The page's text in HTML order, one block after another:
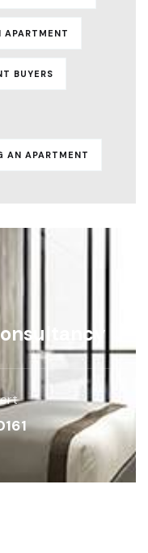
APARTMENT
BUYERS
AN APARTMENT